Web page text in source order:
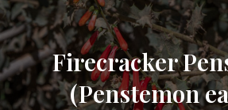
Firecracker
(Penstemon